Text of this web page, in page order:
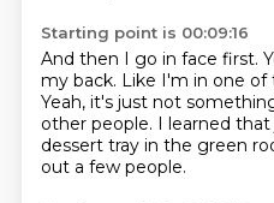
Starting point is 00:09:16
And then I go in face first.
my back. Like I'm in one of
Yeah, it's just not
other people. I learned that
dessert tray in the green
out a few people.